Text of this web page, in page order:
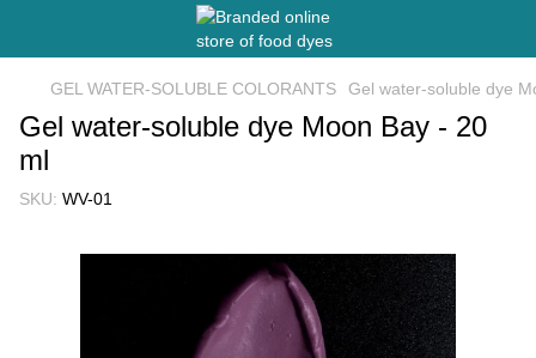
GEL WATER-SOLUBLE COLORANTS Gel water-soluble dye
Gel water-soluble dye Moon Bay - 20
ml
SKU: WV-01